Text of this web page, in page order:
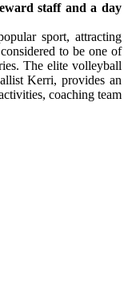
staff and a day
sport, attracting
to be one of
The elite volleyball
Kerri, provides an
coaching team